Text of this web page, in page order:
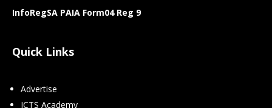
InfoRegSA PAIA Form04 Reg 9
Quick Links
Advertise
ICTS Academy